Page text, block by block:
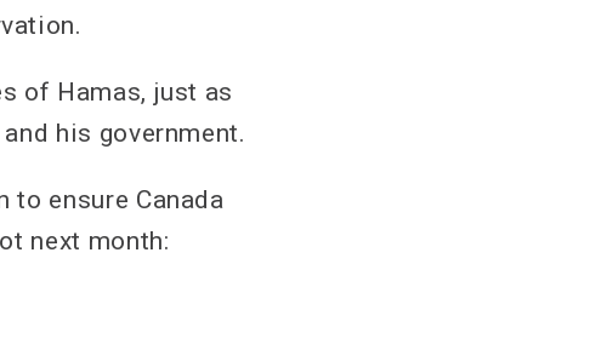
of Hamas, just as
his government.
to ensure Canada
next month: